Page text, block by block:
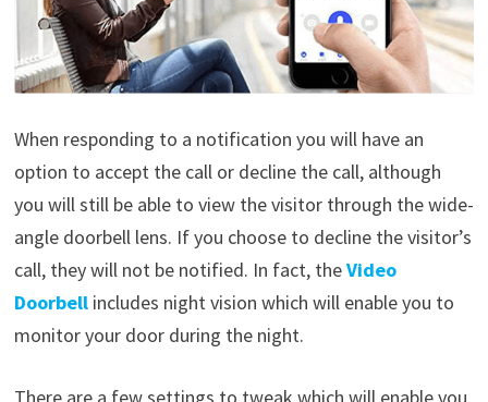
When responding to a notification you will have an
option to accept the call or decline the call, although
you will still be able to view the visitor through the wide-
angle doorbell lens. If you choose to decline the visitor’s
call, they will not be notified. In fact, theVideo
Doorbellincludes night vision which will enable you to
monitor your door during the night.
There are a few settings to tweak which will enable you